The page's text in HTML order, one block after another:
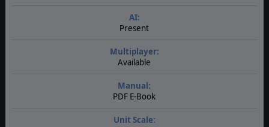
AI:
Present
Multiplayer:
Available
Manual:
PDF E-Book
Unit Scale: